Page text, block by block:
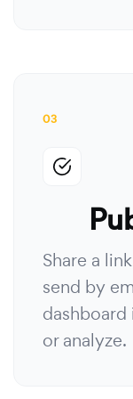
03
Share a
send by
or analyze.